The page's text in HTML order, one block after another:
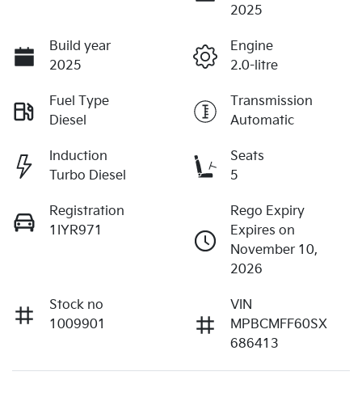
2025
Build year
2025
Engine
2.0-litre
Fuel Type
Diesel
Transmission
Automatic
Induction
Turbo Diesel
Seats
5
Registration
1IYR971
Rego Expiry
Expires on
November 10,
2026
Stock no
1009901
VIN
MPBCMFF60SX
686413